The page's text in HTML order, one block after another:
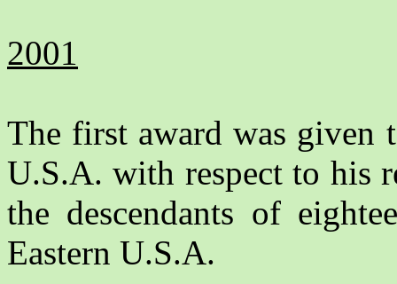
2001
The first award was given
U.S.A. with respect to his
the descendants of
Eastern U.S.A.